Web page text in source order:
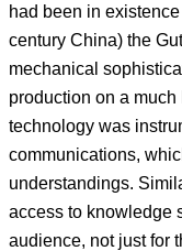
had been in
century China) the
mechanical
production on a
technology was
communications,
understandings.
access to knowledge
audience, not just for